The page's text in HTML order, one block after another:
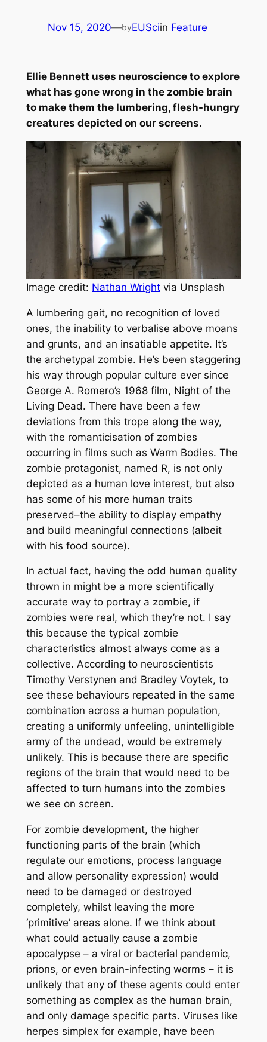
Nov 15, 2020—byEUSciin Feature
Ellie Bennett uses neuroscience to explore
what has gone wrong in the zombie brain
to make them the lumbering, flesh-hungry
creatures depicted on our screens.
Image credit: Nathan Wright via Unsplash
A lumbering gait, no recognition of loved
ones, the inability to verbalise above moans
and grunts, and an insatiable appetite. It’s
the archetypal zombie. He’s been staggering
his way through popular culture ever since
George A. Romero’s 1968 film, Night of the
Living Dead. There have been a few
deviations from this trope along the way,
with the romanticisation of zombies
occurring in films such as Warm Bodies. The
zombie protagonist, named R, is not only
depicted as a human love interest, but also
has some of his more human traits
preserved–the ability to display empathy
and build meaningful connections (albeit
with his food source).
In actual fact, having the odd human quality
thrown in might be a more scientifically
accurate way to portray a zombie, if
zombies were real, which they’re not. I say
this because the typical zombie
characteristics almost always come as a
collective. According to neuroscientists
Timothy Verstynen and Bradley Voytek, to
see these behaviours repeated in the same
combination across a human population,
creating a uniformly unfeeling, unintelligible
army of the undead, would be extremely
unlikely. This is because there are specific
regions of the brain that would need to be
affected to turn humans into the zombies
we see on screen.
For zombie development, the higher
functioning parts of the brain (which
regulate our emotions, process language
and allow personality expression) would
need to be damaged or destroyed
completely, whilst leaving the more
‘primitive’ areas alone. If we think about
what could actually cause a zombie
apocalypse – a viral or bacterial pandemic,
prions, or even brain-infecting worms – it is
unlikely that any of these agents could enter
something as complex as the human brain,
and only damage specific parts. Viruses like
herpes simplex for example, have been